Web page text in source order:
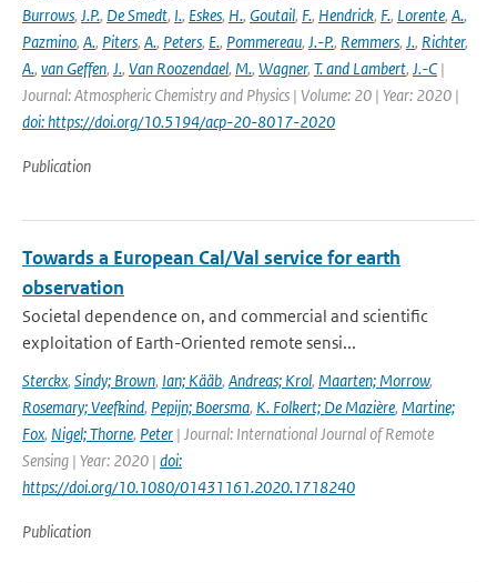
Burrows, J.P., De Smedt, I., Eskes, H., Goutail, F., Hendrick, F., Lorente, A.,
Pazmino, A., Piters, A., Peters, E., Pommereau, J.-P., Remmers, J., Richter,
A., van Geffen, J., Van Roozendael, M., Wagner, T. and Lambert, J.-C|
Journal: Atmospheric Chemistry and Physics | Volume: 20 | Year: 2020 |
doi: https://doi.org/10.5194/acp-20-8017-2020
Publication
Towards a European Cal/Val service for earth
observation
Societal dependence on, and commercial and scientific
exploitation of Earth-Oriented remote sensi...
Sterckx, Sindy; Brown, Ian; Kääb, Andreas; Krol, Maarten; Morrow,
Rosemary; Veefkind, Pepijn; Boersma, K. Folkert; De Mazière, Martine;
Fox, Nigel; Thorne, Peter | Journal: International Journal of Remote
Sensing | Year: 2020 | doi:
https://doi.org/10.1080/01431161.2020.1718240
Publication